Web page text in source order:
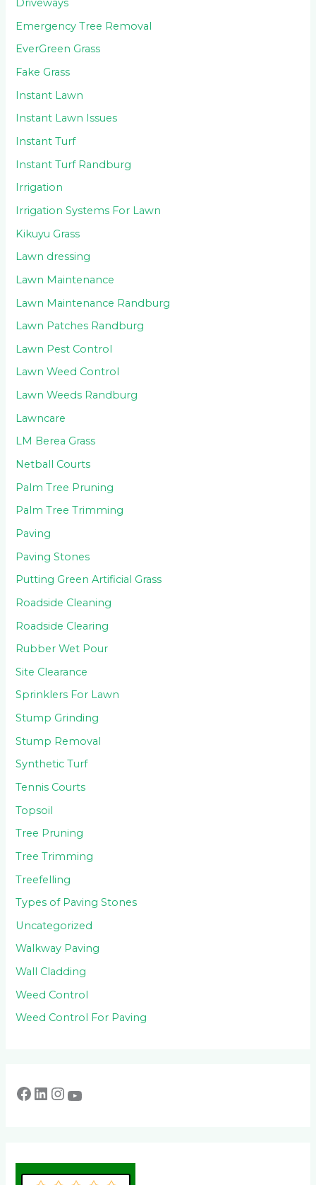
Driveways
Emergency Tree Removal
EverGreen Grass
Fake Grass
Instant Lawn
Instant Lawn Issues
Instant Turf
Instant Turf Randburg
Irrigation
Irrigation Systems For Lawn
Kikuyu Grass
Lawn dressing
Lawn Maintenance
Lawn Maintenance Randburg
Lawn Patches Randburg
Lawn Pest Control
Lawn Weed Control
Lawn Weeds Randburg
Lawncare
LM Berea Grass
Netball Courts
Palm Tree Pruning
Palm Tree Trimming
Paving
Paving Stones
Putting Green Artificial Grass
Roadside Cleaning
Roadside Clearing
Rubber Wet Pour
Site Clearance
Sprinklers For Lawn
Stump Grinding
Stump Removal
Synthetic Turf
Tennis Courts
Topsoil
Tree Pruning
Tree Trimming
Treefelling
Types of Paving Stones
Uncategorized
Walkway Paving
Wall Cladding
Weed Control
Weed Control For Paving